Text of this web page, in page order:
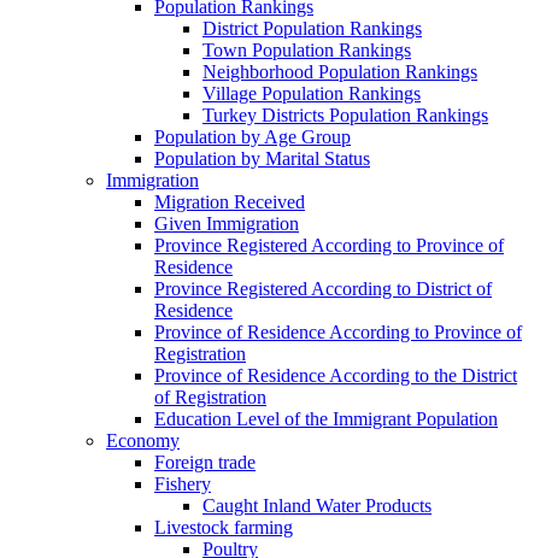
Population Rankings
District Population Rankings
Town Population Rankings
Neighborhood Population Rankings
Village Population Rankings
Turkey Districts Population Rankings
Population by Age Group
Population by Marital Status
Immigration
Migration Received
Given Immigration
Province Registered According to Province of
Residence
Province Registered According to District of
Residence
Province of Residence According to Province of
Registration
Province of Residence According to the District
of Registration
Education Level of the Immigrant Population
Economy
Foreign trade
Fishery
Caught Inland Water Products
Livestock farming
Poultry